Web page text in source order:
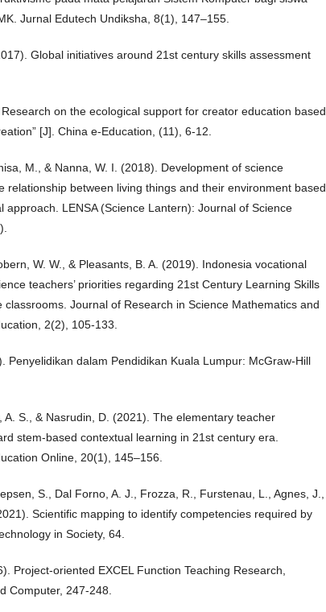
Jurnal Edutech Undiksha, 8(1), 147–155.
Global initiatives around 21st century skills assessment
on the ecological support for creator education based
[J]. China e-Education, (11), 6-12.
M., & Nanna, W. I. (2018). Development of science
relationship between living things and their environment based
approach. LENSA (Science Lantern): Journal of Science
W. W., & Pleasants, B. A. (2019). Indonesia vocational
teachers’ priorities regarding 21st Century Learning Skills
classrooms. Journal of Research in Science Mathematics and
2(2), 105-133.
Penyelidikan dalam Pendidikan Kuala Lumpur: McGraw-Hill
A. S., & Nasrudin, D. (2021). The elementary teacher
stem-based contextual learning in 21st century era.
Online, 20(1), 145–156.
S., Dal Forno, A. J., Frozza, R., Furstenau, L., Agnes, J.,
Scientific mapping to identify competencies required by
in Society, 64.
Project-oriented EXCEL Function Teaching Research,
Computer, 247-248.